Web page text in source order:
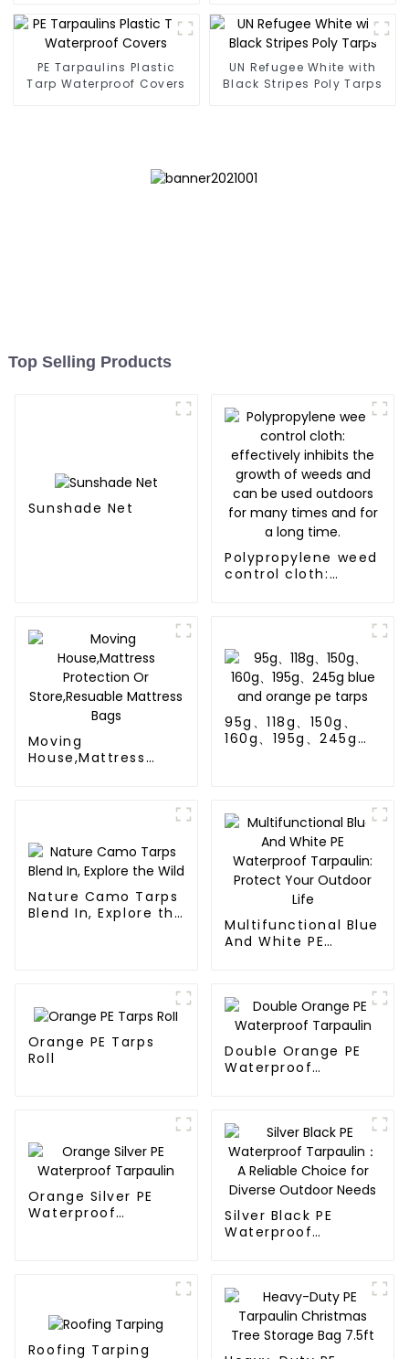
PE Tarpaulins Plastic
Tarp Waterproof Covers
UN Refugee White with
Black Stripes Poly Tarps
Top Selling Products
Sunshade Net
Polypropylene weed
control cloth:
many times and for
a long time.
Moving
House,Mattress
95g、118g、150g、
160g、195g、245g
Nature Camo Tarps
Blend In, Explore the
Multifunctional Blue
And White PE
Orange PE Tarps
Roll
Double Orange PE
Waterproof
Orange Silver PE
Waterproof
Silver Black PE
Waterproof
Needs
Roofing Tarping